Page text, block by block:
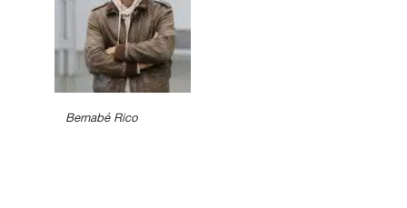
Bernabé Rico